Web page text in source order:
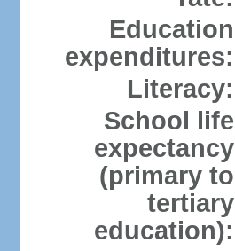
Education
expenditures:
Literacy:
School life
expectancy
(primary to
tertiary
education):